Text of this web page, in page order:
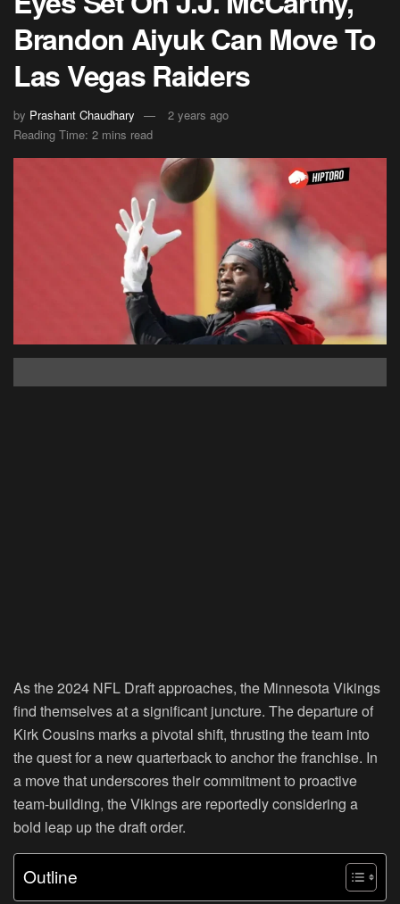
Brandon Aiyuk Can Move To
Las Vegas Raiders
by Prashant Chaudhary
2 years ago
Reading Time: 2 mins read
As the 2024 NFL Draft approaches, the Minnesota Vikings
find themselves at a significant juncture. The departure of
Kirk Cousins marks a pivotal shift, thrusting the team into
the quest for a new quarterback to anchor the franchise. In
a move that underscores their commitment to proactive
team-building, the Vikings are reportedly considering a
bold leap up the draft order.
Outline